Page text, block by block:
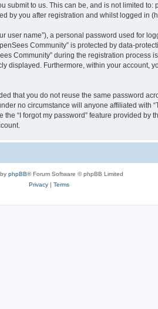
to us. This can be, and is not limited
by you after registration and whilst logged in
name”), a personal password used for
Community” is protected by data-
Community” during the registration process
displayed. Furthermore, within your account,
that you do not reuse the same password
no circumstance will anyone affiliated with
“I forgot my password” feature provided
phpBB® Forum Software © phpBB Limited
Privacy| Terms